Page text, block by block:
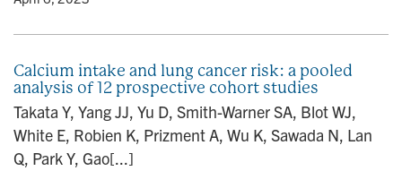
Calcium intake and lung cancer risk: a pooled
analysis of 12 prospective cohort studies
Takata Y, Yang JJ, Yu D, Smith-Warner SA, Blot WJ,
White E, Robien K, Prizment A, Wu K, Sawada N, Lan
Q, Park Y, Gao[...]